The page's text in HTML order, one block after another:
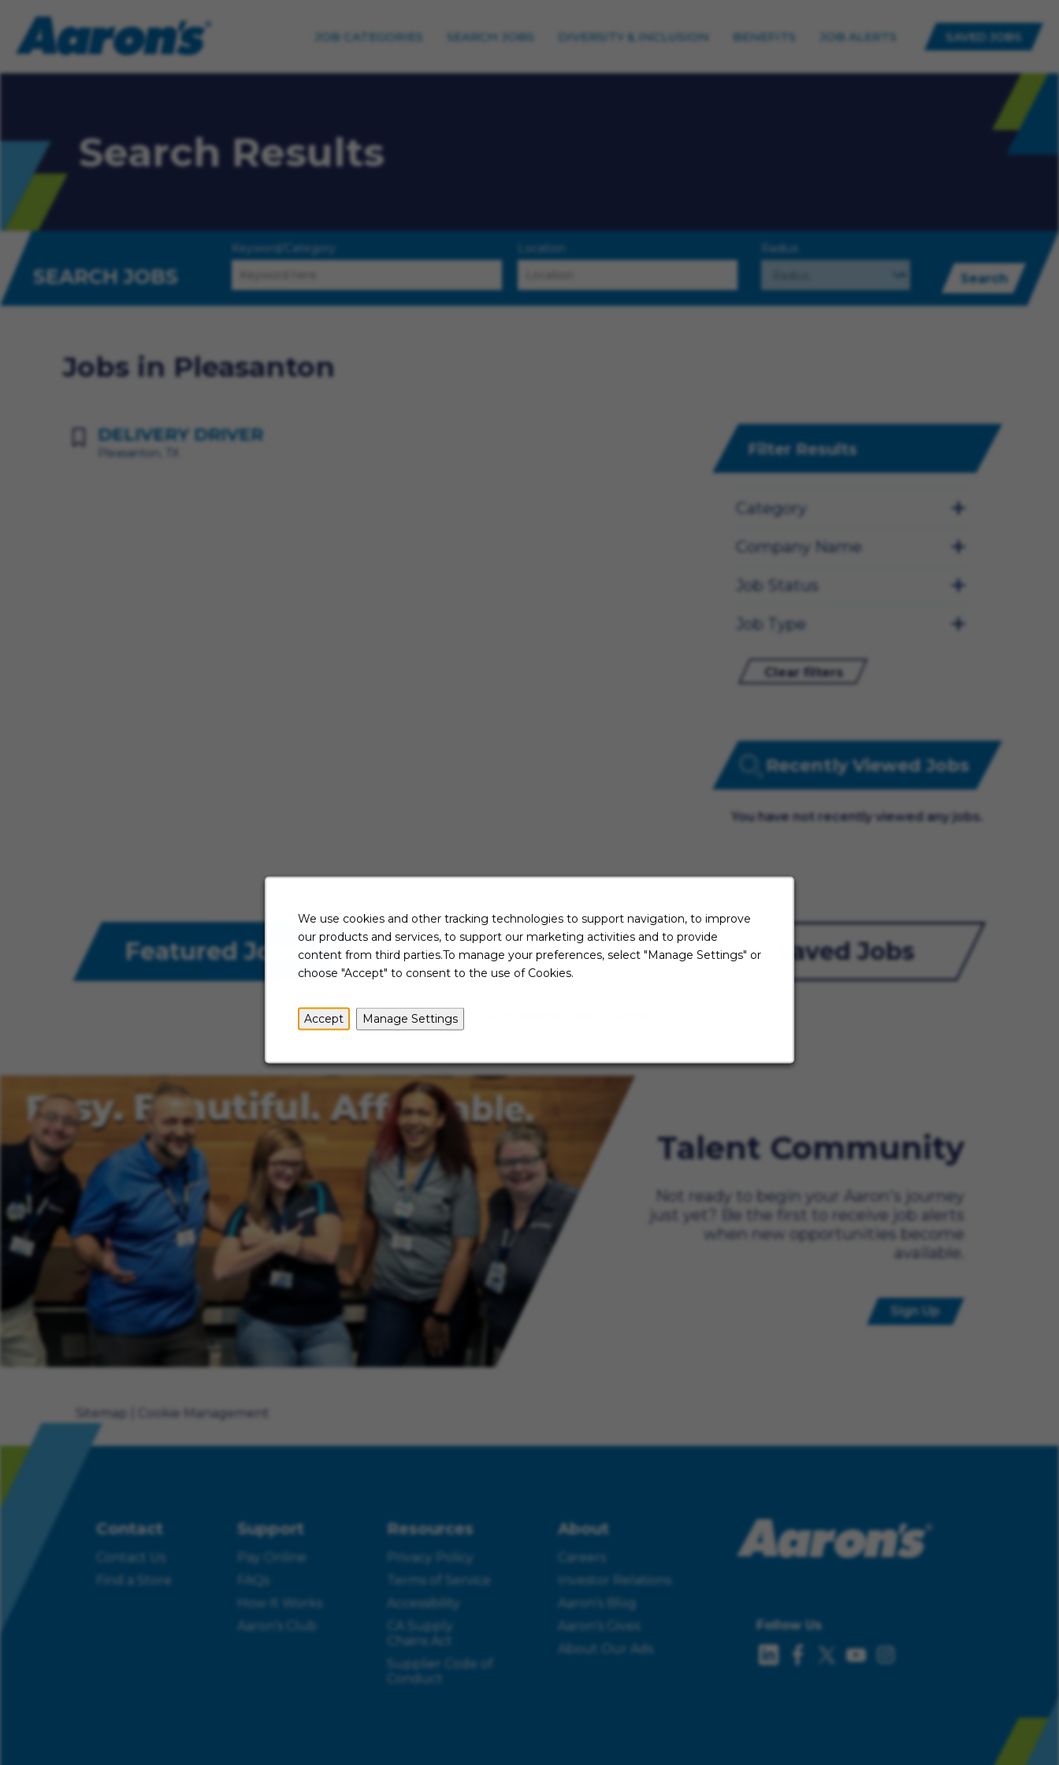
We use cookies and other tracking technologies to support navigation, to improve
our products and services, to support our marketing activities and to provide
content from third parties.To manage your preferences, select "Manage Settings" or
choose "Accept" to consent to the use of Cookies.
Accept Manage Settings
JOB CATEGORIES SEARCH JOBS DIVERSITY & INCLUSION BENEFITS JOB ALERTS SAVED JOBS
Search Results
SEARCH JOBS
Keyword/Category Location Radius
Search
Jobs in Pleasanton
DELIVERY DRIVER
Pleasanton, TX Filter Results
Category
Company Name
Job Status
Job Type
Clear filters
Recently Viewed Jobs
You have not recently viewed any jobs.
Featured Jobs
View All of Our Available Opportunities
Jobs Near You Saved Jobs
Talent Community
Not ready to begin your Aaron's journey
just yet? Be the first to receive job alerts
when new opportunities become
available.
Sign Up
Sitemap Cookie Management
Follow Us
Contact
Contact Us
Find a Store
Support
Pay Online
FAQs
How It Works
Aaron’s Club
Resources
Privacy Policy
Terms of Service
Accessibility
CA Supply
Chains Act
Supplier Code of
Conduct
About
Careers
Investor Relations
Aaron’s Blog
Aaron’s Gives
About Our Ads